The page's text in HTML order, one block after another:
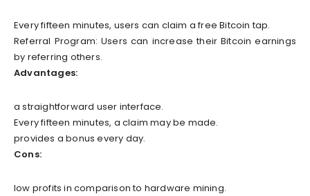
Every fifteen minutes, users can claim a free Bitcoin tap.
Referral Program: Users can increase their Bitcoin earnings
by referring others.
Advantages:
a straightforward user interface.
Every fifteen minutes, a claim may be made.
provides a bonus every day.
Cons:
low profits in comparison to hardware mining.